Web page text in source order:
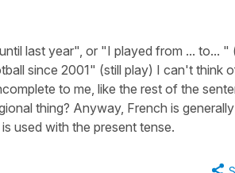
last year", or "I played from ... to... "
since 2001" (still play) I can't think
to me, like the rest of the
thing? Anyway, French is generally
used with the present tense.